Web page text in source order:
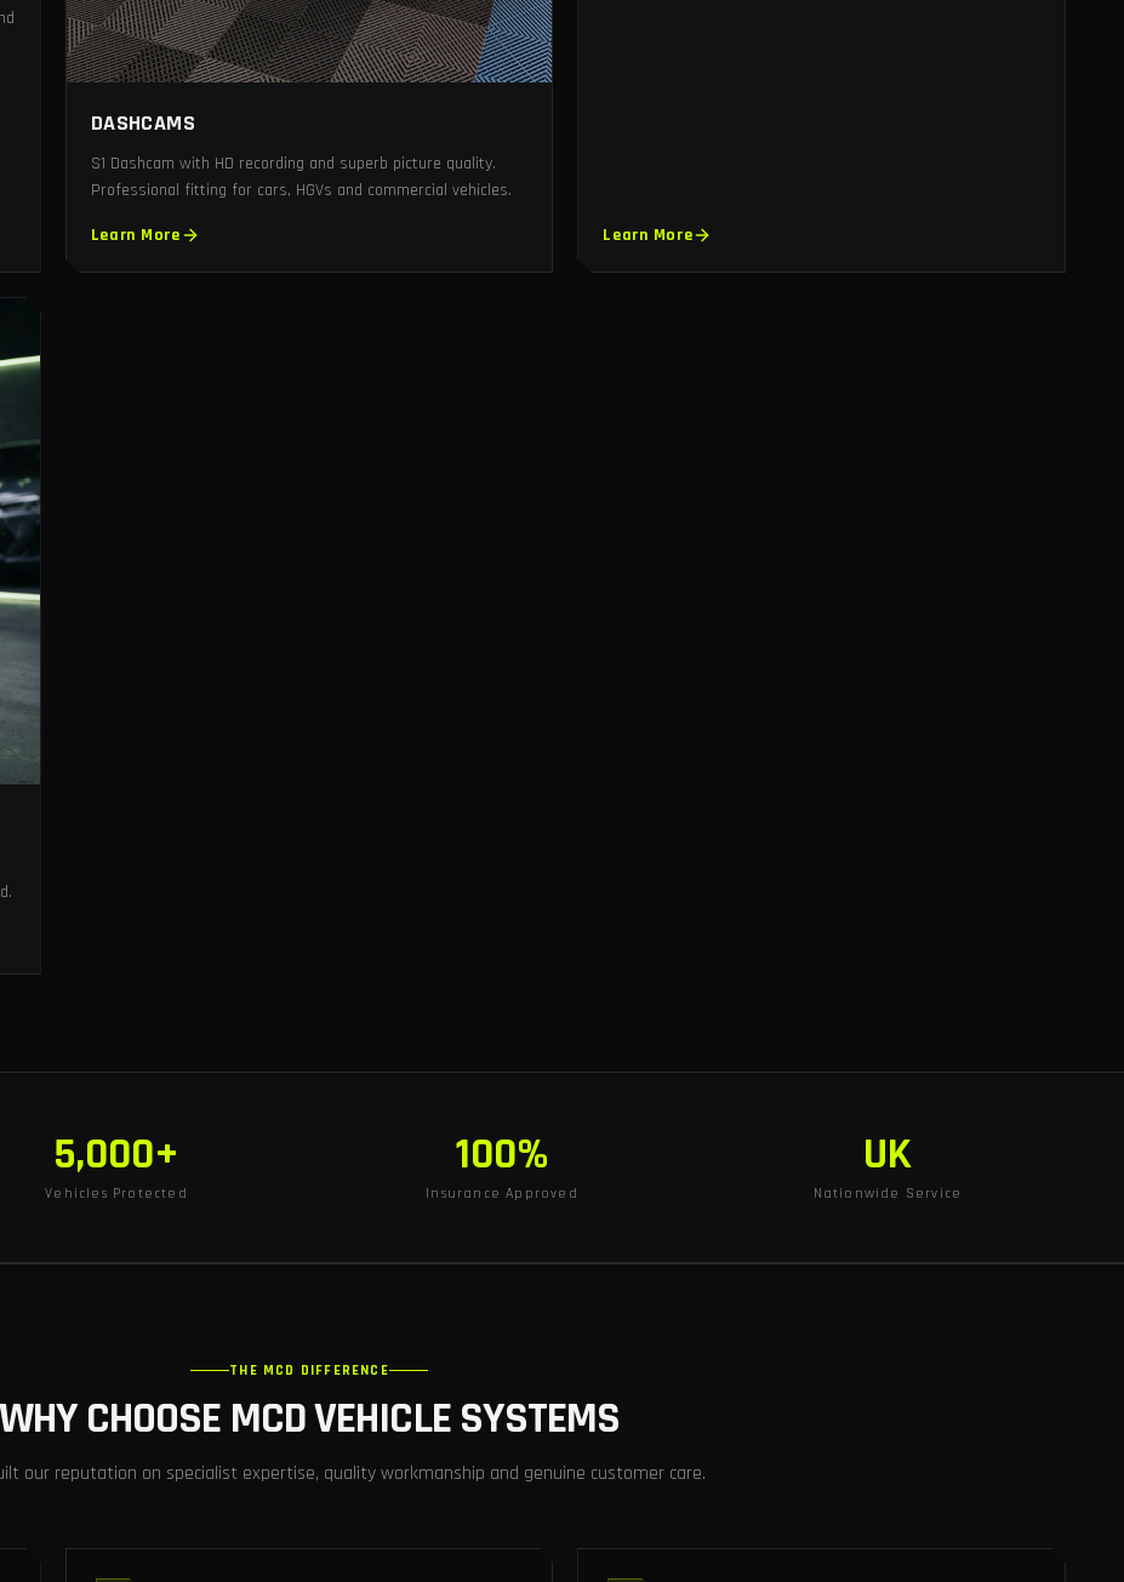
DASHCAMS
S1 Dashcam with HD recording and superb picture quality.
Professional fitting for cars, HGVs and commercial vehicles.
Learn More Learn More
5,000+
Vehicles Protected
100%
Insurance Approved
UK
Nationwide Service
THE MCD DIFFERENCE
WHY CHOOSE MCD VEHICLE SYSTEMS
our reputation on specialist expertise, quality workmanship and genuine customer care.